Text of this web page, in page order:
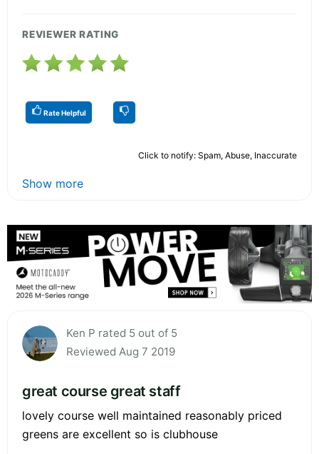
REVIEWER RATING
Rate Helpful
Click to notify: Spam, Abuse, Inaccurate
Show more
Ken P rated 5 out of 5
Reviewed Aug 7 2019
great course great staff
lovely course well maintained reasonably priced
greens are excellent so is clubhouse